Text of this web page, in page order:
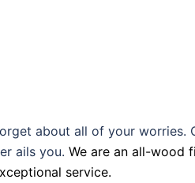
about all of your worries.
ails you. We are an all-wood
service.